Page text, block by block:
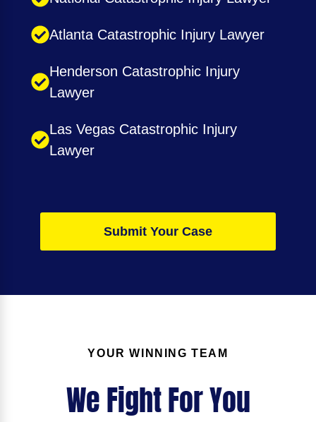
Atlanta Catastrophic Injury Lawyer
Henderson Catastrophic Injury
Lawyer
Las Vegas Catastrophic Injury
Lawyer
Submit Your Case
YOUR WINNING TEAM
We Fight For You